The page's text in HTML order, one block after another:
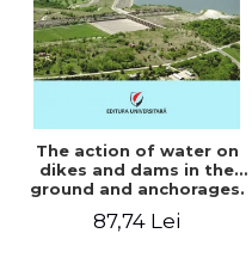
The action of water on
dikes and dams in the
ground and anchorages.
Romanian and American
87,74 Lei